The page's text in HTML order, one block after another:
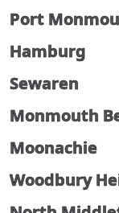
Port
Hamburg
Sewaren
Monmouth
Moonachie
Woodbury